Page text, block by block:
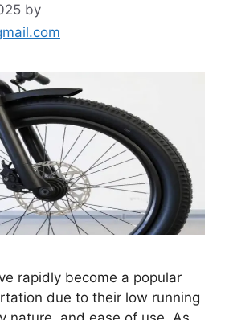
by
rapidly become a popular
due to their low running